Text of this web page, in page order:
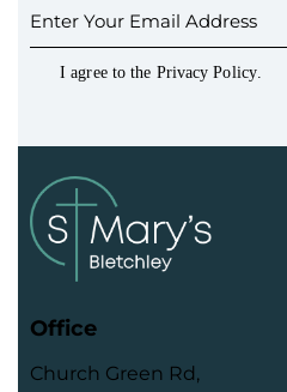
I agree to the Privacy Policy.
Office
Church Green Rd,